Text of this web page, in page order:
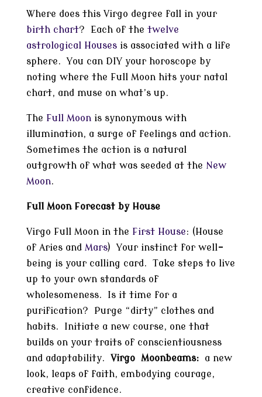
Where does this Virgo degree fall in your
birth chart? Each of the twelve
astrological Housesis associated with a life
sphere. You can DIY your horoscope by
noting where the Full Moon hits your natal
chart, and muse on what’s up.
The Full Moonis synonymous with
illumination, a surge of feelings and action.
Sometimes the action is a natural
outgrowth of what was seeded at the New
Moon.
Full Moon Forecast by House
Virgo Full Moon in the First House: (House
of Aries and Mars) Your instinct for well-
being is your calling card. Take steps to live
up to your own standards of
wholesomeness. Is it time for a
purification? Purge “dirty” clothes and
habits. Initiate a new course, one that
builds on your traits of conscientiousness
and adaptability.
Virgo Moonbeams:a new
look, leaps of faith, embodying courage,
creative confidence.